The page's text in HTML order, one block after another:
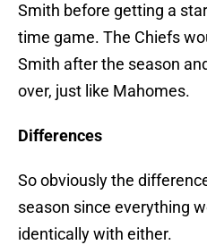
Smith before getting a
time game. The Chiefs
Smith after the season
over, just like Mahomes.
Differences
So obviously the
season since everything
identically with either.